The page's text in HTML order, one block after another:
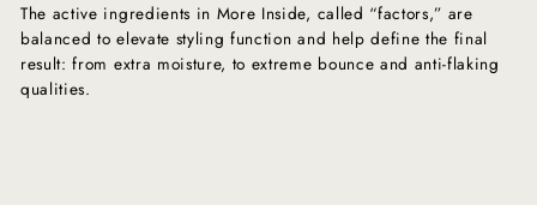
The active ingredients in More Inside, called “factors,” are
balanced to elevate styling function and help define the final
result: from extra moisture, to extreme bounce and anti-flaking
qualities.